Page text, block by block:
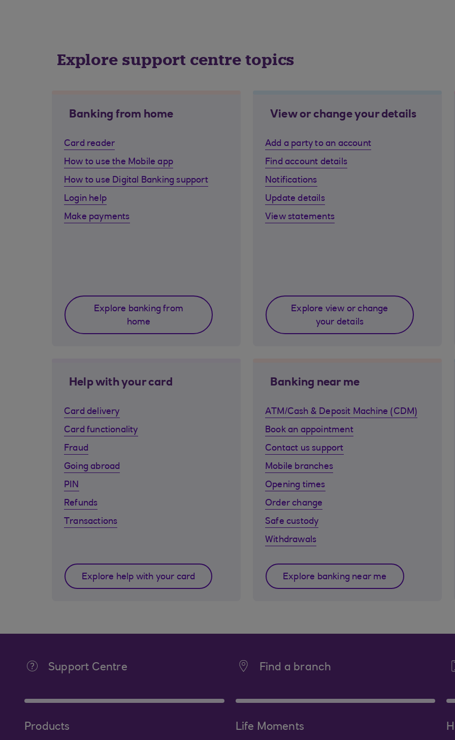
Explore support centre topics
Banking from home
Card reader
How to use the Mobile app
How to use Digital Banking support
Login help
Make payments
Explore banking from
home
View or change your details
Add a party to an account
Find account details
Notifications
Update details
View statements
Explore view or change
your details
Help with your card
Card delivery
Card functionality
Fraud
Going abroad
PIN
Refunds
Transactions
Explore help with your card
Banking near me
ATM/Cash & Deposit Machine (CDM)
Book an appointment
Contact us support
Mobile branches
Opening times
Order change
Safe custody
Withdrawals
Explore banking near me
Support Centre Find a branch
Products Life Moments